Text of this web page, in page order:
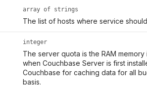
array of strings
The list of hosts where service
integer
The server quota is the RAM
when Couchbase Server is first
Couchbase for caching data for all
basis.